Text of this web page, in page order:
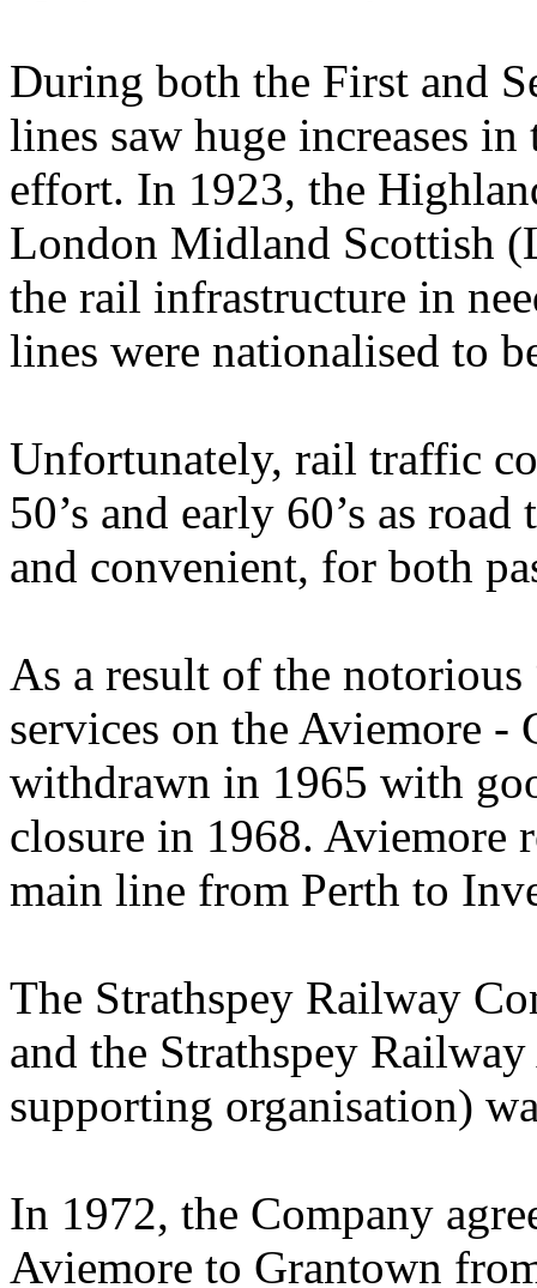
During both the First and
lines saw huge increases
effort. In 1923, the
London Midland Scottish
the rail infrastructure in
lines were nationalised to
Unfortunately, rail traffic
50’s and early 60’s as
and convenient, for both
As a result of the notorious
services on the Aviemore -
withdrawn in 1965 with
closure in 1968. Aviemore
main line from Perth to
The Strathspey Railway
and the Strathspey
supporting organisation)
In 1972, the Company
Aviemore to Grantown